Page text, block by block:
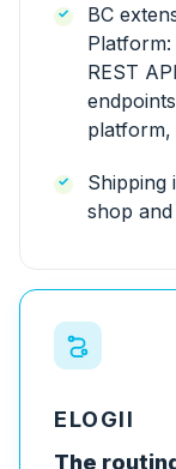
BC
Platform:
REST
platform,
Shipping
shop
ELOGII
The